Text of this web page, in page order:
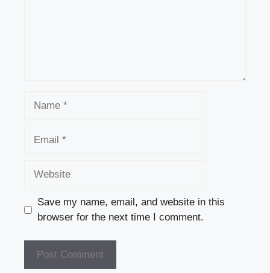
Save my name, email, and website in this
browser for the next time I comment.